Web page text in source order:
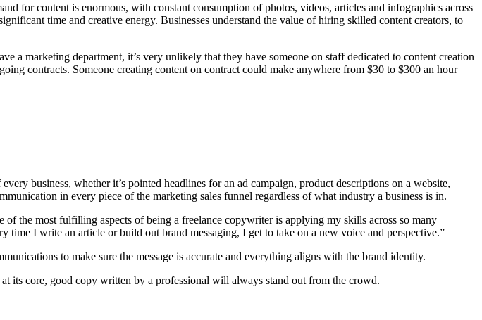
for content is enormous, with constant consumption of photos, videos, articles and infographics across
time and creative energy. Businesses understand the value of hiring skilled content creators, to
a marketing department, it’s very unlikely that they have someone on staff dedicated to content creation
contracts. Someone creating content on contract could make anywhere from $30 to $300 an hour
business, whether it’s pointed headlines for an ad campaign, product descriptions on a website,
in every piece of the marketing sales funnel regardless of what industry a business is in.
of the most fulfilling aspects of being a freelance copywriter is applying my skills across so many
I write an article or build out brand messaging, I get to take on a new voice and perspective.”
to make sure the message is accurate and everything aligns with the brand identity.
its core, good copy written by a professional will always stand out from the crowd.